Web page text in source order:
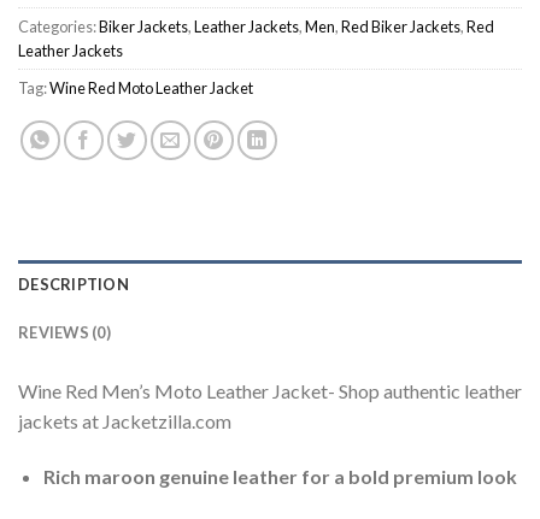
Categories:Biker Jackets,Leather Jackets,Men,Red Biker Jackets,Red
Leather Jackets
Tag:Wine Red Moto Leather Jacket
DESCRIPTION
REVIEWS (0)
Wine Red Men’s Moto Leather Jacket- Shop authentic leather
jackets at Jacketzilla.com
Rich maroon genuine leather for a bold premium look